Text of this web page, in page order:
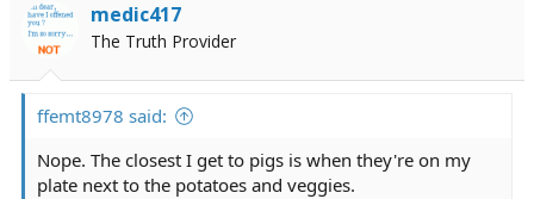
medic417
The Truth Provider
ffemt8978 said:
Nope. The closest I get to pigs is when they're on my
plate next to the potatoes and veggies.